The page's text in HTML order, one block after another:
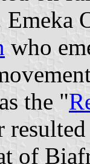
who
the "
of